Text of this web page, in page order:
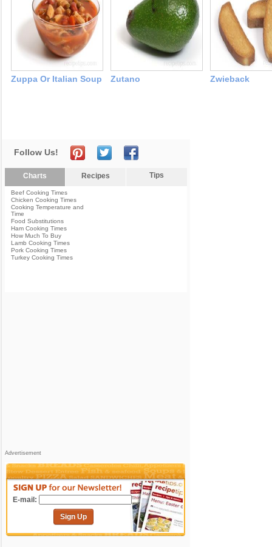
Zuppa Or Italian Soup Zutano Zwieback
Follow Us!
Charts Recipes Tips
Beef Cooking Times
Chicken Cooking Times
Cooking Temperature and
Time
Food Substitutions
Ham Cooking Times
How Much To Buy
Lamb Cooking Times
Pork Cooking Times
Turkey Cooking Times
Advertisement
E-mail:
Sign Up